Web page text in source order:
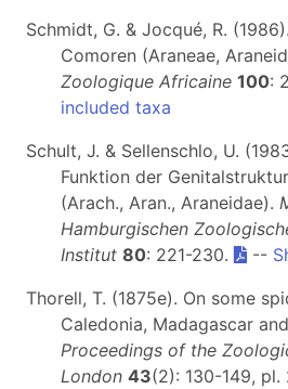
Schmidt, G. & Jocqué, R.
Comoren (Araneae,
Zoologique Africaine 100:
included taxa
Schult, J. & Sellenschlo, U.
Funktion der
(Arach., Aran., Araneidae).
Hamburgischen
Institut 80: 221-230. --
Thorell, T. (1875e). On some
Caledonia, Madagascar
Proceedings of the
London 43(2): 130-149, pl.